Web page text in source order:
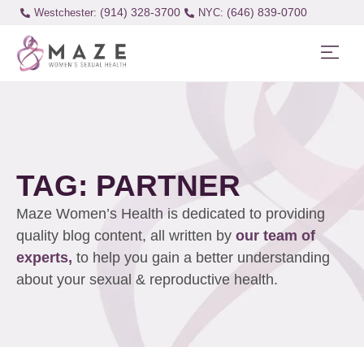
Westchester: (914) 328-3700 (646) 839-0700
TAG: PARTNER
Maze Women’s Health is dedicated to providing
quality blog content, all written by our team of
experts, to help you gain a better understanding
about your sexual & reproductive health.